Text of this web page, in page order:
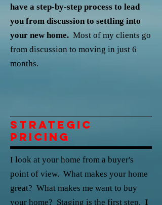
have a step-by-step process to lead
you from discussion to settling into
your new home. Most of my clients go
from discussion to moving in just 6
months.
Strategic
Pricing
I look at your home from a buyer's
point of view. What makes your home
great? What makes me want to buy
your home? Staging is the first step. I